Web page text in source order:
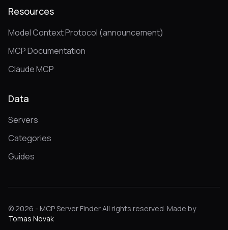
Resources
Model Context Protocol (announcement)
MCP Documentation
Claude MCP
Data
Servers
Categories
Guides
© 2026 - MCP Server Finder All rights reserved. Made by
Tomas Novak